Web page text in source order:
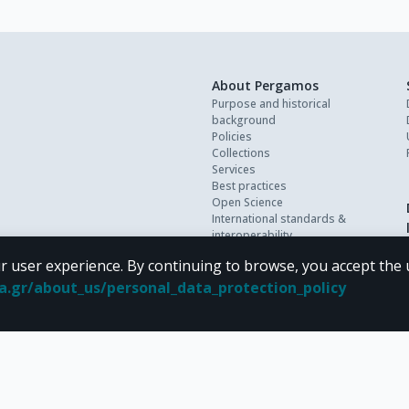
About Pergamos
Purpose and historical
background
Policies
Collections
Services
Best practices
Open Science
International standards &
interoperability
FAQ
Contact
user experience. By continuing to browse, you accept the
about_us/personal_data_protection_policy